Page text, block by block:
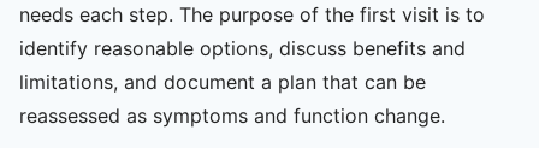
needs each step. The purpose of the first visit is to
identify reasonable options, discuss benefits and
limitations, and document a plan that can be
reassessed as symptoms and function change.